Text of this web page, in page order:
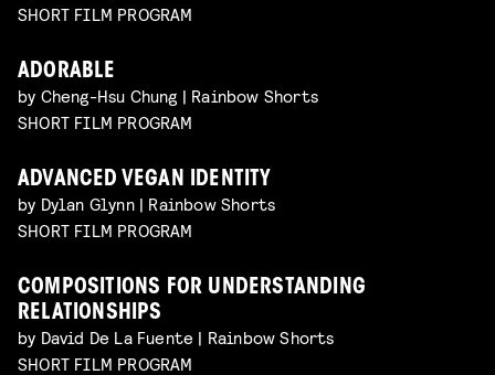
SHORT FILM PROGRAM
ADORABLE
by Cheng-Hsu Chung | Rainbow Shorts
SHORT FILM PROGRAM
ADVANCED VEGAN IDENTITY
by Dylan Glynn | Rainbow Shorts
SHORT FILM PROGRAM
COMPOSITIONS FOR UNDERSTANDING
RELATIONSHIPS
by David De La Fuente | Rainbow Shorts
SHORT FILM PROGRAM